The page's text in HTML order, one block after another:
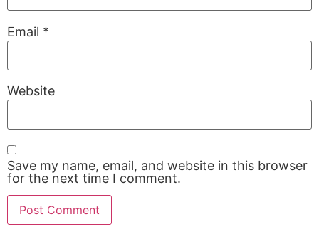
Email *
Website
Save my name, email, and website in this browser
for the next time I comment.